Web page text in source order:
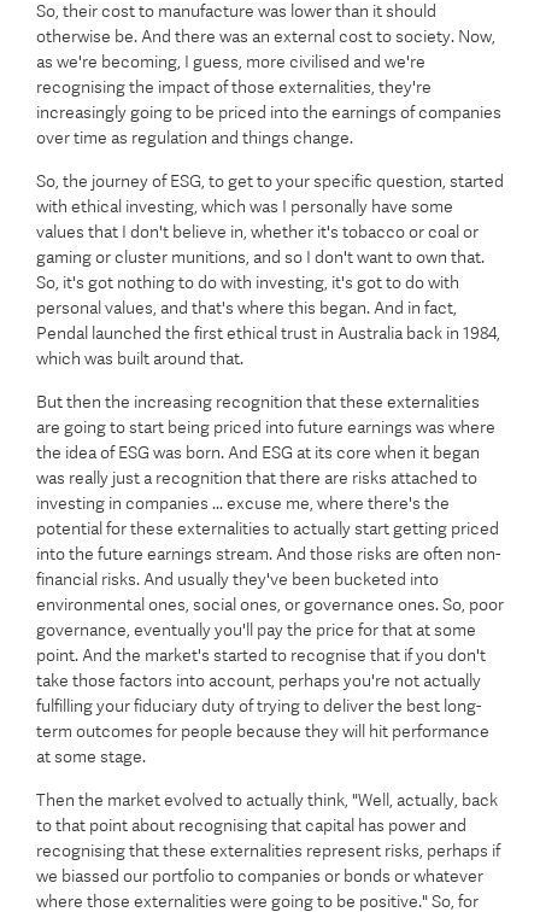
So, their cost to manufacture was lower than it should
otherwise be. And there was an external cost to society. Now,
as we're becoming, I guess, more civilised and we're
recognising the impact of those externalities, they're
increasingly going to be priced into the earnings of companies
over time as regulation and things change.
So, the journey of ESG, to get to your specific question, started
with ethical investing, which was I personally have some
values that I don't believe in, whether it's tobacco or coal or
gaming or cluster munitions, and so I don't want to own that.
So, it's got nothing to do with investing, it's got to do with
personal values, and that's where this began. And in fact,
Pendal launched the first ethical trust in Australia back in 1984,
which was built around that.
But then the increasing recognition that these externalities
are going to start being priced into future earnings was where
the idea of ESG was born. And ESG at its core when it began
was really just a recognition that there are risks attached to
investing in companies ... excuse me, where there's the
potential for these externalities to actually start getting priced
into the future earnings stream. And those risks are often non-
financial risks. And usually they've been bucketed into
environmental ones, social ones, or governance ones. So, poor
governance, eventually you'll pay the price for that at some
point. And the market's started to recognise that if you don't
take those factors into account, perhaps you're not actually
fulfilling your fiduciary duty of trying to deliver the best long-
term outcomes for people because they will hit performance
at some stage.
Then the market evolved to actually think, "Well, actually, back
to that point about recognising that capital has power and
recognising that these externalities represent risks, perhaps if
we biassed our portfolio to companies or bonds or whatever
where those externalities were going to be positive." So, for